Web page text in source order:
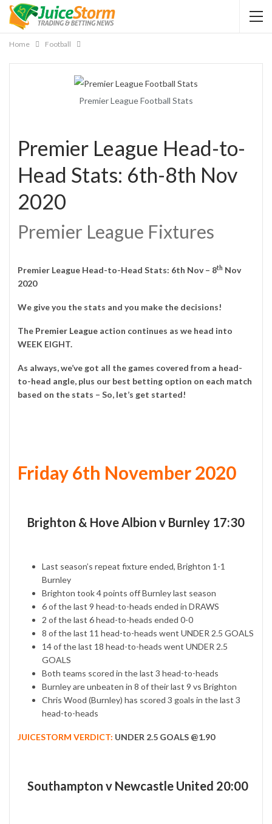
Home Football
Premier League Football Stats
Premier League Head-to-
Head Stats: 6th-8th Nov
2020
Premier League Fixtures
Premier League Head-to-Head Stats: 6th Nov – 8th Nov
2020
We give you the stats and you make the decisions!
The Premier League action continues as we head into
WEEK EIGHT.
As always, we’ve got all the games covered from a head-
to-head angle, plus our best betting option on each match
based on the stats – So, let’s get started!
Friday 6th November 2020
Brighton & Hove Albion v Burnley 17:30
Last season’s repeat fixture ended, Brighton 1-1
Burnley
Brighton took 4 points off Burnley last season
6 of the last 9 head-to-heads ended in DRAWS
2 of the last 6 head-to-heads ended 0-0
8 of the last 11 head-to-heads went UNDER 2.5 GOALS
14 of the last 18 head-to-heads went UNDER 2.5
GOALS
Both teams scored in the last 3 head-to-heads
Burnley are unbeaten in 8 of their last 9 vs Brighton
Chris Wood (Burnley) has scored 3 goals in the last 3
head-to-heads
JUICESTORM VERDICT: UNDER 2.5 GOALS @1.90
Southampton v Newcastle United 20:00